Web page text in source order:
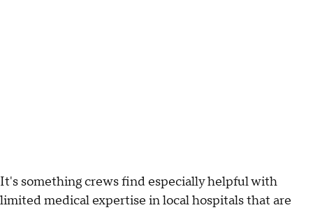
It's something crews find especially helpful with
limited medical expertise in local hospitals that are